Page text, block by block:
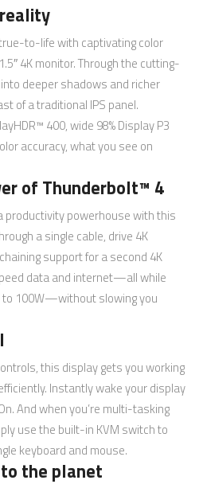
to-life with captivating color
4K monitor. Through the cutting-
deeper shadows and richer
of a traditional IPS panel.
400, wide 98% Display P3
accuracy, what you see on
of Thunderbolt™ 4
productivity powerhouse with this
a single cable, drive 4K
support for a second 4K
data and internet—all while
to 100W—without slowing you
this display gets you working
Instantly wake your display
And when you’re multi-tasking
use the built-in KVM switch to
keyboard and mouse.
the planet